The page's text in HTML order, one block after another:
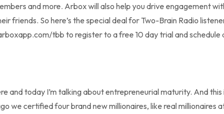
and more. Arbox will also help you drive engagement
friends. So here’s the special deal for Two-Brain Radio
tbb to register to a free 10 day trial and schedule
and today I’m talking about entrepreneurial maturity. And
we certified four brand new millionaires, like real millionaires